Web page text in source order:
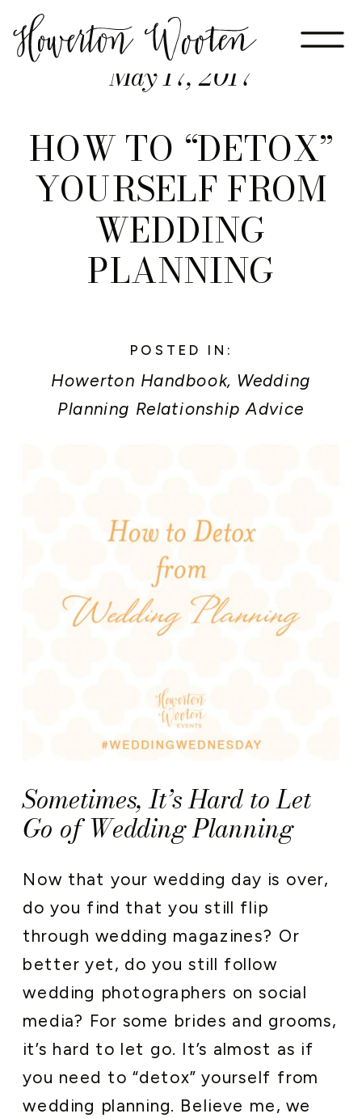
May 17, 2017
HOW TO “DETOX”
YOURSELF FROM
WEDDING
PLANNING
POSTED IN:
Howerton Handbook, Wedding
Planning Relationship Advice
Sometimes, It’s Hard to Let
Go of Wedding Planning
Now that your wedding day is over,
do you find that you still flip
through wedding magazines? Or
better yet, do you still follow
wedding photographers on social
media? For some brides and grooms,
it’s hard to let go. It’s almost as if
you need to “detox” yourself from
wedding planning. Believe me, we